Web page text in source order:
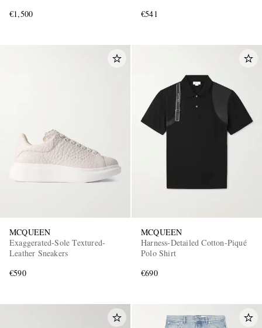
€1,500
€541
MCQUEEN
Exaggerated-Sole Textured-
Leather Sneakers
€590
MCQUEEN
Harness-Detailed Cotton-Piqué
Polo Shirt
€690